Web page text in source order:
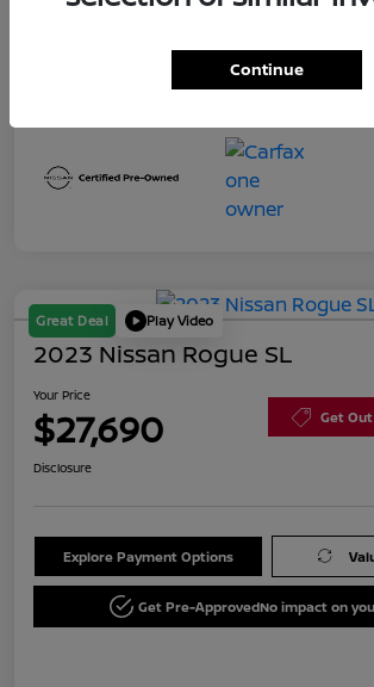
Great Deal Play Video
2023 Nissan Rogue SL
Your Price
$27,690 Get
Disclosure
Explore Payment Options
Get Pre-ApprovedNo impact on
Continue